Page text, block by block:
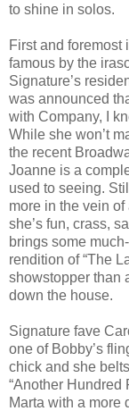
to shine in solos.
First and foremost
famous by the
Signature’s
was announced
with Company, I
While she won’t
the recent
Joanne is a
used to seeing.
more in the vein
she’s fun, crass,
brings some
rendition of “The
showstopper than
down the house.
Signature fave
one of Bobby’s
chick and she
“Another Hundred
Marta with a more